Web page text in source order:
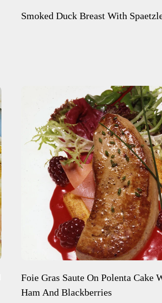
Smoked Duck Breast With
Foie Gras Saute On Polenta Cake
Ham And Blackberries